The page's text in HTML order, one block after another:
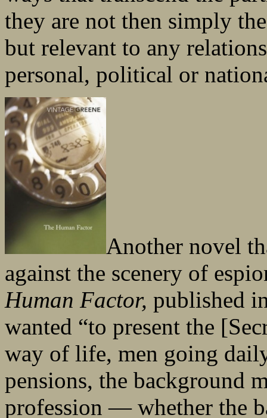
they are not then simply
but relevant to any
personal, political or
Another novel
against the scenery of
Human Factor, published
wanted “to present the
way of life, men going
pensions, the background
profession — whether the